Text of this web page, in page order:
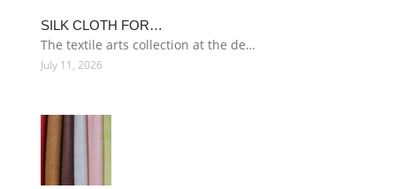
SILK CLOTH FOR…
The textile arts collection at the de…
July 11, 2026